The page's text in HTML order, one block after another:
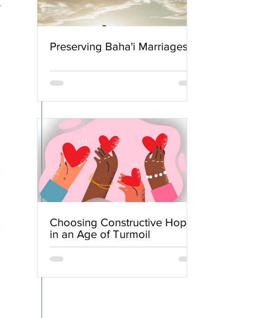
Preserving Baha'i Marriages
Choosing Constructive Hope
in an Age of Turmoil